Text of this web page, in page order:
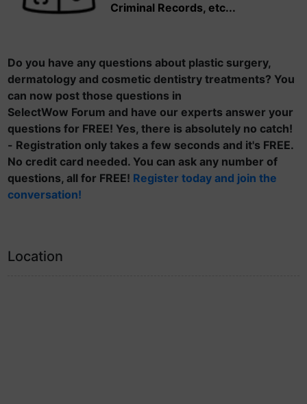
Criminal Records, etc...
Do you have any questions about plastic surgery,
dermatology and cosmetic dentistry treatments? You
can now post those questions in
SelectWow Forum and have our experts answer your
questions for FREE! Yes, there is absolutely no catch!
- Registration only takes a few seconds and it's FREE.
No credit card needed. You can ask any number of
questions, all for FREE! Register today and join the
conversation!
Location